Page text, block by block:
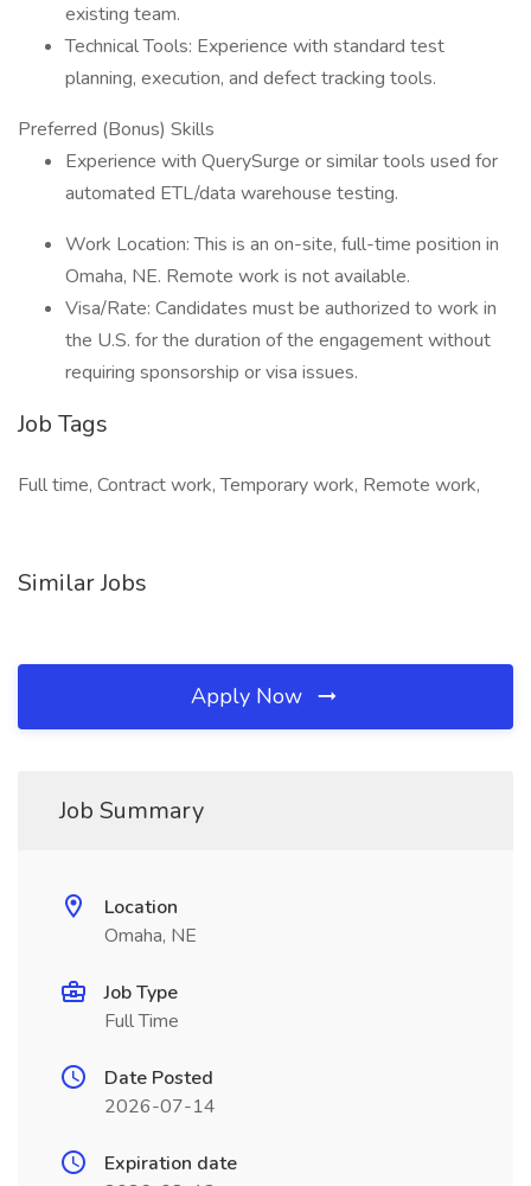
existing team.
Technical Tools: Experience with standard test
planning, execution, and defect tracking tools.
Preferred (Bonus) Skills
Experience with QuerySurge or similar tools used for
automated ETL/data warehouse testing.
Work Location: This is an on-site, full-time position in
Omaha, NE. Remote work is not available.
Visa/Rate: Candidates must be authorized to work in
the U.S. for the duration of the engagement without
requiring sponsorship or visa issues.
Job Tags
Full time, Contract work, Temporary work, Remote work,
Similar Jobs
Apply Now
Job Summary
Location
Omaha, NE
Job Type
Full Time
Date Posted
2026-07-14
Expiration date